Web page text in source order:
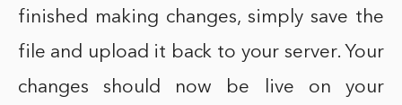
finished making changes, simply save the
file and upload it back to your server. Your
changes should now be live on your